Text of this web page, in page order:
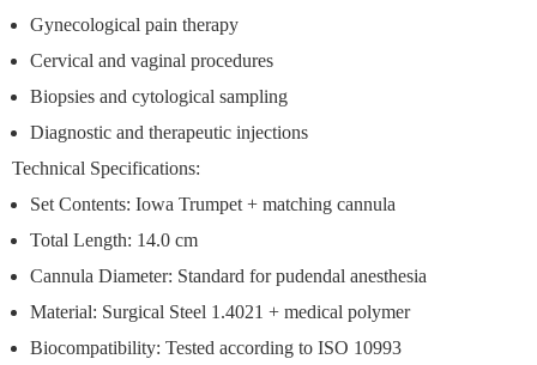
Gynecological pain therapy
Cervical and vaginal procedures
Biopsies and cytological sampling
Diagnostic and therapeutic injections
Technical Specifications:
Set Contents: Iowa Trumpet + matching cannula
Total Length: 14.0 cm
Cannula Diameter: Standard for pudendal anesthesia
Material: Surgical Steel 1.4021 + medical polymer
Biocompatibility: Tested according to ISO 10993